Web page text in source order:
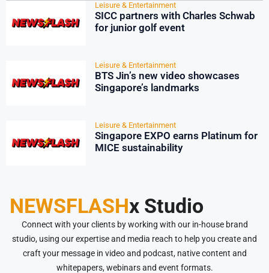
Leisure & Entertainment
SICC partners with Charles Schwab
for junior golf event
Leisure & Entertainment
BTS Jin’s new video showcases
Singapore’s landmarks
Leisure & Entertainment
Singapore EXPO earns Platinum for
MICE sustainability
NEWSFLASHx Studio
Connect with your clients by working with our in-house brand
studio, using our expertise and media reach to help you create and
craft your message in video and podcast, native content and
whitepapers, webinars and event formats.